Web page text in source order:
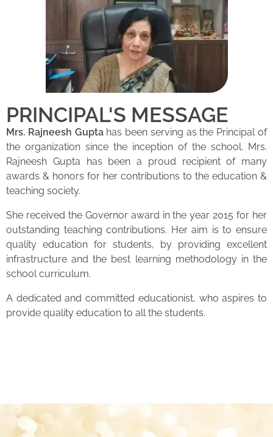
PRINCIPAL'S MESSAGE
Mrs. Rajneesh Guptahas been serving as the Principal of
the organization since the inception of the school. Mrs.
Rajneesh Gupta has been a proud recipient of many
awards & honors for her contributions to the education &
teaching society.
She received the Governor award in the year 2015 for her
outstanding teaching contributions. Her aim is to ensure
quality education for students, by providing excellent
infrastructure and the best learning methodology in the
school curriculum.
A dedicated and committed educationist, who aspires to
provide quality education to all the students.